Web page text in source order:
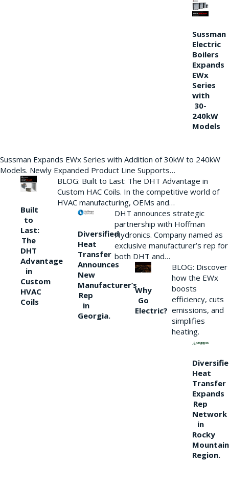
Sussman
Electric
Boilers
Expands
EWx
Series
with
30-
240kW
Models
Sussman Expands EWx Series with Addition of 30kW to 240kW
Models. Newly Expanded Product Line Supports…
Built
to
Last:
The
DHT
Advantage
in
Custom
HVAC
Coils
BLOG: Built to Last: The DHT Advantage in
Custom HAC Coils. In the competitive world of
HVAC manufacturing, OEMs and…
Diversified
Heat
Transfer
Announces
New
Manufacturer’s
Rep
in
Georgia.
DHT announces strategic
partnership with Hoffman
Hydronics. Company named as
exclusive manufacturer’s rep for
both DHT and…
Why
Go
Electric?
BLOG: Discover
how the EWx
boosts
efficiency, cuts
emissions, and
simplifies
heating.
Heat
Transfer
Expands
Rep
Network
in
Rocky
Mountain
Region.